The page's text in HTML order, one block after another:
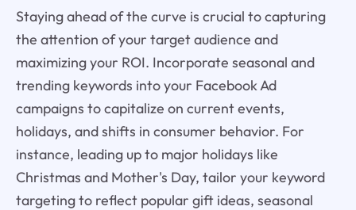
Staying ahead of the curve is crucial to capturing
the attention of your target audience and
maximizing your ROI. Incorporate seasonal and
trending keywords into your Facebook Ad
campaigns to capitalize on current events,
holidays, and shifts in consumer behavior. For
instance, leading up to major holidays like
Christmas and Mother's Day, tailor your keyword
targeting to reflect popular gift ideas, seasonal